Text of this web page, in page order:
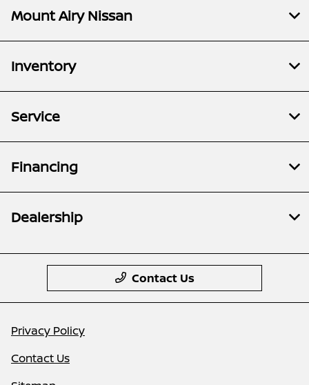
Mount Airy Nissan
Inventory
Service
Financing
Dealership
Contact Us
Privacy Policy
Contact Us